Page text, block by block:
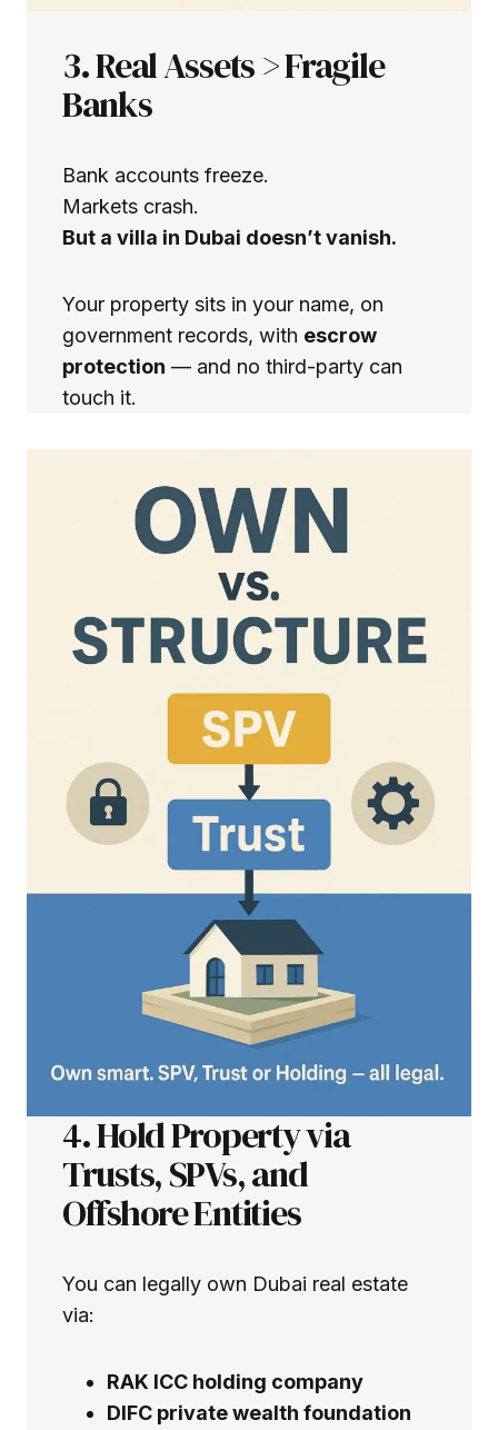
3. Real Assets > Fragile
Banks
Bank accounts freeze.
Markets crash.
But a villa in Dubai doesn’t vanish.
Your property sits in your name, on
government records, with escrow
protection — and no third-party can
touch it.
4. Hold Property via
Trusts, SPVs, and
Offshore Entities
You can legally own Dubai real estate
via:
RAK ICC holding company
DIFC private wealth foundation